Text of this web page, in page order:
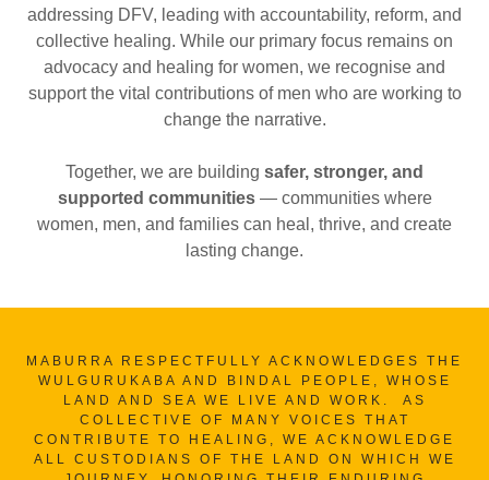
addressing DFV, leading with accountability, reform, and
collective healing. While our primary focus remains on
advocacy and healing for women, we recognise and
support the vital contributions of men who are working to
change the narrative.
Together, we are building safer, stronger, and
supported communities— communities where
women, men, and families can heal, thrive, and create
lasting change.
MABURRA RESPECTFULLY ACKNOWLEDGES THE
WULGURUKABA AND BINDAL PEOPLE, WHOSE
LAND AND SEA WE LIVE AND WORK. AS
COLLECTIVE OF MANY VOICES THAT
CONTRIBUTE TO HEALING, WE ACKNOWLEDGE
ALL CUSTODIANS OF THE LAND ON WHICH WE